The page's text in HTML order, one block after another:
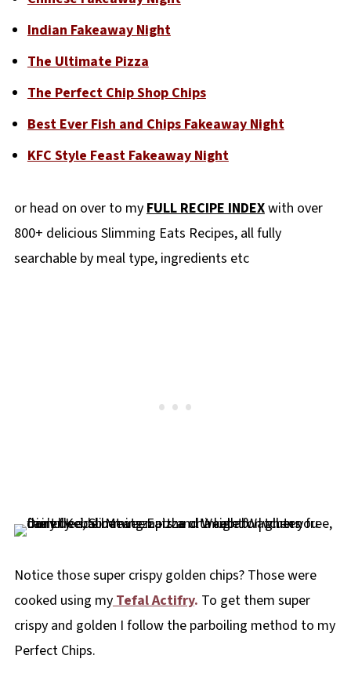
Indian Fakeaway Night
The Ultimate Pizza
The Perfect Chip Shop Chips
Best Ever Fish and Chips Fakeaway Night
KFC Style Feast Fakeaway Night
or head on over to my FULL RECIPE INDEXwith over
800+ delicious Slimming Eats Recipes, all fully
searchable by meal type, ingredients etc
Notice those super crispy golden chips? Those were
cooked using myTefal Actifry. To get them super
crispy and golden I follow the parboiling method to my
Perfect Chips.